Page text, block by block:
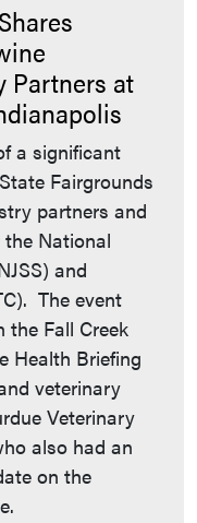
Partners at
a significant
Fairgrounds
partners and
National
and
The event
the Fall Creek
Health Briefing
veterinary
Veterinary
also had an
on the